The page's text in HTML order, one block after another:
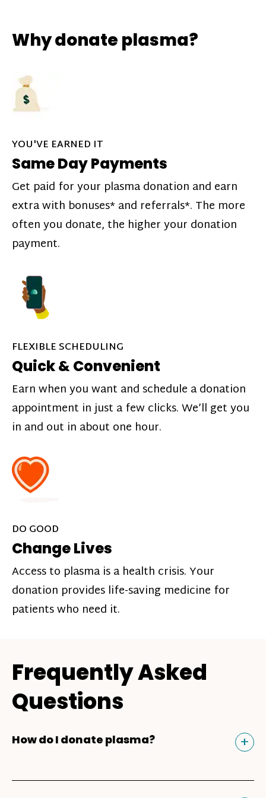
Why donate plasma?
YOU'VE EARNED IT
Same Day Payments
Get paid for your plasma donation and earn
extra with bonuses* and referrals*. The more
often you donate, the higher your donation
payment.
FLEXIBLE SCHEDULING
Quick & Convenient
Earn when you want and schedule a donation
appointment in just a few clicks. We’ll get you
in and out in about one hour.
DO GOOD
Change Lives
Access to plasma is a health crisis. Your
donation provides life-saving medicine for
patients who need it.
Frequently Asked
Questions
How do I donate plasma? +